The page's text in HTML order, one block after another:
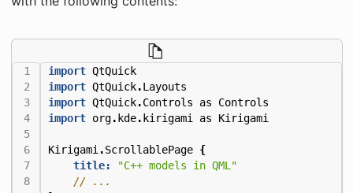
import QtQuick
import QtQuick.Layouts
import QtQuick.Controls as
Controls
import org. kde. kirigami as Kirigami
Kirigami .ScrollablePage {
title:
"C++ models in QML"